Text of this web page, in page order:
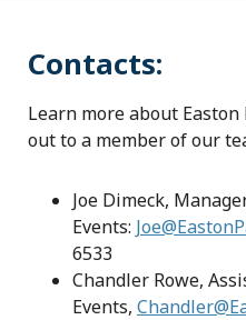
Contacts:
Learn more about
out to a member of our
Joe Dimeck,
Events:
6533
Chandler Rowe,
Events,